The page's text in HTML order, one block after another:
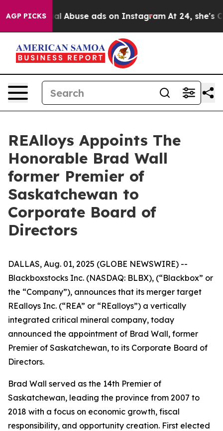
AGP PICKSAbuse ads on Instagram At 24, she's
REAlloys Appoints The
Honorable Brad Wall
former Premier of
Saskatchewan to
Corporate Board of
Directors
DALLAS, Aug. 01, 2025 (GLOBE NEWSWIRE) --
Blackboxstocks Inc. (NASDAQ: BLBX), (“Blackbox” or
the “Company”), announces that its merger target
REalloys Inc. (“REA” or “REalloys”) a vertically
integrated critical mineral company, today
announced the appointment of Brad Wall, former
Premier of Saskatchewan, to its Corporate Board of
Directors.
Brad Wall served as the 14th Premier of
Saskatchewan, leading the province from 2007 to
2018 with a focus on economic growth, fiscal
responsibility, and opportunity creation. First elected